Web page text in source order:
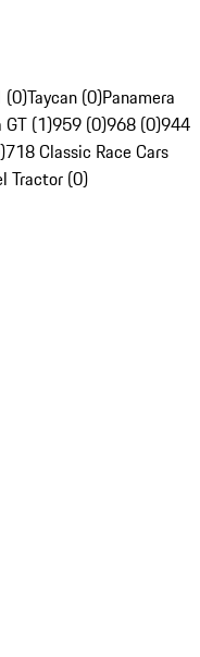
(0)Taycan (0)Panamera
GT (1)959 (0)968 (0)944
718 Classic Race Cars
Tractor (0)